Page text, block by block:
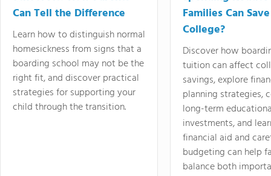
Can Tell the Difference
Learn how to distinguish normal
homesickness from signs that a
boarding school may not be the
right fit, and discover practical
strategies for supporting your
child through the transition.
Families Can
College?
Discover how
tuition can affect
savings, explore
planning strategies,
long-term
investments, and
financial aid and
budgeting can help
balance both